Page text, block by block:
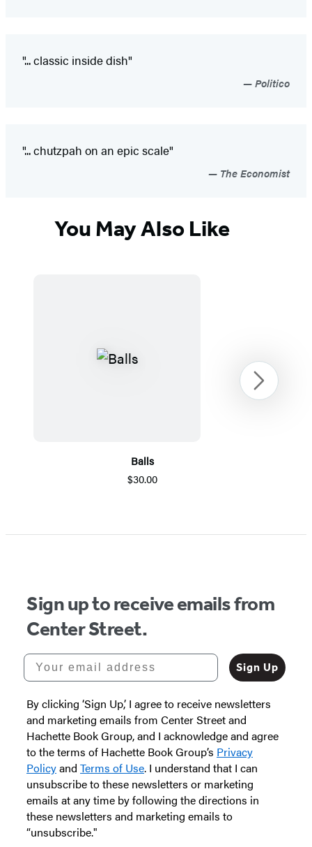
"... classic inside dish"
Politico
"... chutzpah on an epic scale"
The Economist
You May Also Like
Balls
$30.00
1
Next
Sign up to receive emails from
Center Street.
Your email address
Sign Up
By clicking ‘Sign Up,’ I agree to receive newsletters
and marketing emails from Center Street and
Hachette Book Group, and I acknowledge and agree
to the terms of Hachette Book Group’s Privacy
Policyand Terms of Use. I understand that I can
unsubscribe to these newsletters or marketing
emails at any time by following the directions in
these newsletters and marketing emails to
“unsubscribe."